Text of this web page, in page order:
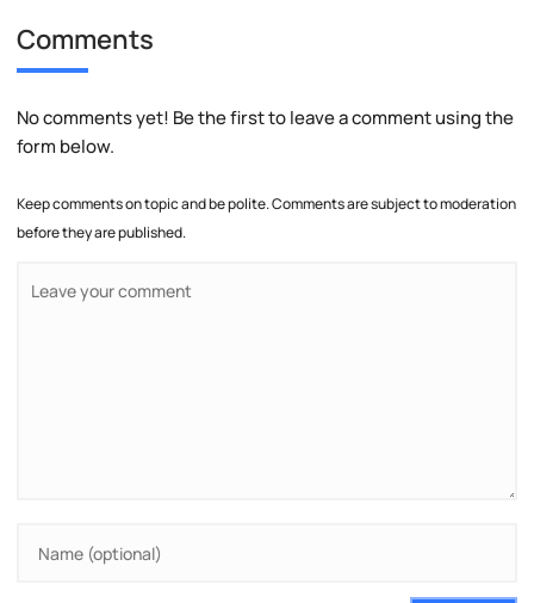
Comments
No comments yet! Be the first to leave a comment using the
form below.
Keep comments on topic and be polite. Comments are subject to moderation
before they are published.